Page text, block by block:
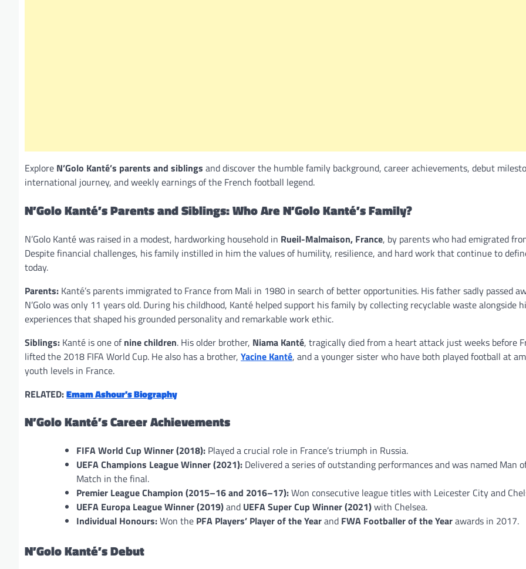
Explore N’Golo Kanté’s parents and siblings and discover the humble family background, career achievements, debut
international journey, and weekly earnings of the French football legend.
N’Golo Kanté’s Parents and Siblings: Who Are N’Golo Kanté’s Family?
N’Golo Kanté was raised in a modest, hardworking household in Rueil-Malmaison, France, by parents who had emigrated
Despite financial challenges, his family instilled in him the values of humility, resilience, and hard work that continue to
today.
Parents: Kanté’s parents immigrated to France from Mali in 1980 in search of better opportunities. His father sadly passed
N’Golo was only 11 years old. During his childhood, Kanté helped support his family by collecting recyclable waste alongside
experiences that shaped his grounded personality and remarkable work ethic.
Siblings: Kanté is one ofnine children. His older brother, Niama Kanté, tragically died from a heart attack just weeks before
lifted the 2018 FIFA World Cup. He also has a brother, Yacine Kanté, and a younger sister who have both played football at
youth levels in France.
RELATED:Emam Ashour’s Biography
N’Golo Kanté’s Career Achievements
FIFA World Cup Winner (2018): Played a crucial role in France’s triumph in Russia.
UEFA Champions League Winner (2021): Delivered a series of outstanding performances and was named Man
Match in the final.
Premier League Champion (2015–16 and 2016–17):Won consecutive league titles with Leicester City and
UEFA Europa League Winner (2019)and UEFA Super Cup Winner (2021)with Chelsea.
Individual Honours:Won the PFA Players’ Player of the Yearand FWA Footballer of the Yearawards in 2017.
N’Golo Kanté’s Debut